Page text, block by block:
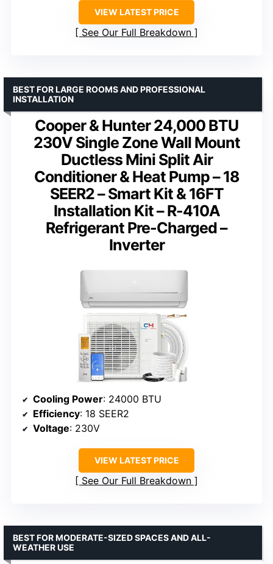
VIEW LATEST PRICE
See Our Full Breakdown
Cooper & Hunter 24,000 BTU
230V Single Zone Wall Mount
Ductless Mini Split Air
Conditioner & Heat Pump – 18
SEER2 – Smart Kit & 16FT
Installation Kit – R-410A
Refrigerant Pre-Charged –
Inverter
BEST FOR LARGE ROOMS AND PROFESSIONAL
INSTALLATION
Cooling Power: 24000 BTU
Efficiency: 18 SEER2
Voltage: 230V
VIEW LATEST PRICE
See Our Full Breakdown
BEST FOR MODERATE-SIZED SPACES AND ALL-
WEATHER USE